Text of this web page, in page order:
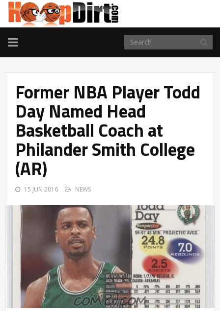
TOGGLE
NAVIGATION
Former NBA Player Todd
Day Named Head
Basketball Coach at
Philander Smith College
(AR)
15 JUN 2016 NEWS